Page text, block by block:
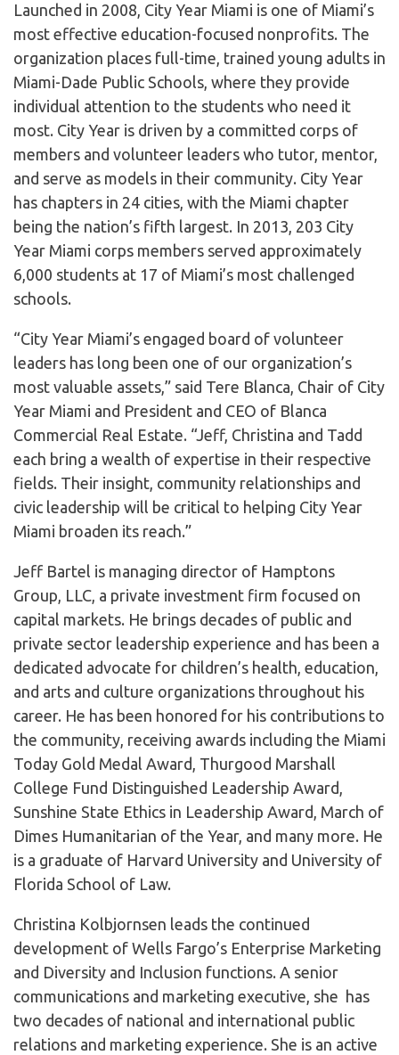
Launched in 2008, City Year Miami is one of Miami’s
most effective education-focused nonprofits. The
organization places full-time, trained young adults in
Miami-Dade Public Schools, where they provide
individual attention to the students who need it
most. City Year is driven by a committed corps of
members and volunteer leaders who tutor, mentor,
and serve as models in their community. City Year
has chapters in 24 cities, with the Miami chapter
being the nation’s fifth largest. In 2013, 203 City
Year Miami corps members served approximately
6,000 students at 17 of Miami’s most challenged
schools.
“City Year Miami’s engaged board of volunteer
leaders has long been one of our organization’s
most valuable assets,” said Tere Blanca, Chair of City
Year Miami and President and CEO of Blanca
Commercial Real Estate. “Jeff, Christina and Tadd
each bring a wealth of expertise in their respective
fields. Their insight, community relationships and
civic leadership will be critical to helping City Year
Miami broaden its reach.”
​Jeff Bartel is managing director of Hamptons
Group, LLC, a private investment firm focused on
capital markets. He brings decades of public and
private sector leadership experience and has been a
dedicated advocate for children’s health, education,
and arts and culture organizations throughout his
career. He has been honored for his contributions to
the community, receiving awards including the Miami
Today Gold Medal Award, Thurgood Marshall
College Fund Distinguished Leadership Award,
Sunshine State Ethics in Leadership Award, March of
Dimes Humanitarian of the Year, and many more. He
is a graduate of Harvard University and University of
Florida School of Law.
Christina Kolbjornsen leads the continued
development of Wells Fargo’s Enterprise Marketing
and Diversity and Inclusion functions. A senior
communications and marketing executive, she has
two decades of national and international public
relations and marketing experience. She is an active